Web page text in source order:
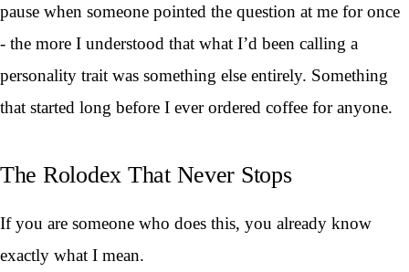
pause when someone pointed the question at me for once
- the more I understood that what I’d been calling a
personality trait was something else entirely. Something
that started long before I ever ordered coffee for anyone.
The Rolodex That Never Stops
If you are someone who does this, you already know
exactly what I mean.